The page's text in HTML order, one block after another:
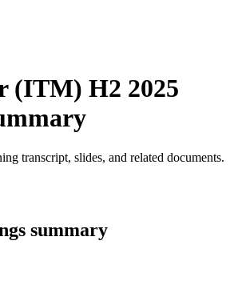
(ITM) H2 2025
transcript, slides, and related documents.
summary